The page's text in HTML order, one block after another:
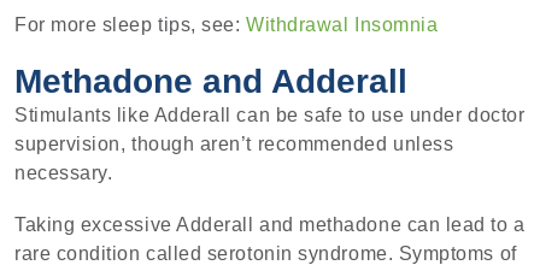
For more sleep tips, see:Withdrawal Insomnia
Methadone and Adderall
Stimulants like Adderall can be safe to use under doctor
supervision, though aren’t recommended unless
necessary.
Taking excessive Adderall and methadone can lead to a
rare condition called serotonin syndrome. Symptoms of